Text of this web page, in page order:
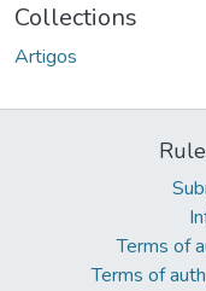
Collections
Artigos
Terms of
Terms of